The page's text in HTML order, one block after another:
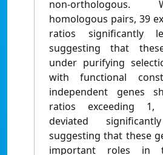
non-
homologous pairs, 39
ratios significantly
suggesting that
under purifying
with functional
independent genes
ratios exceeding
deviated
suggesting that these
important roles in